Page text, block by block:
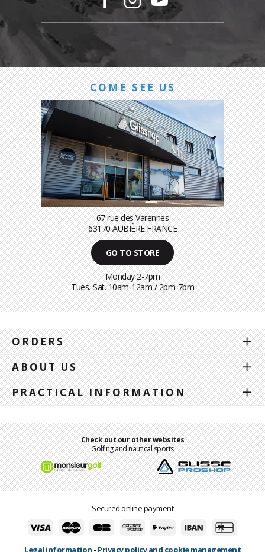
COME SEE US
67 rue des Varennes
63170 AUBIÈRE FRANCE
GO TO STORE
Monday 2-7pm
Tues.-Sat. 10am-12am / 2pm-7pm
ORDERS
ABOUT US
PRACTICAL INFORMATION
Check out our other websites
Golfing and nautical sports
Secured online payment
Legal information - Privacy policy and cookie management